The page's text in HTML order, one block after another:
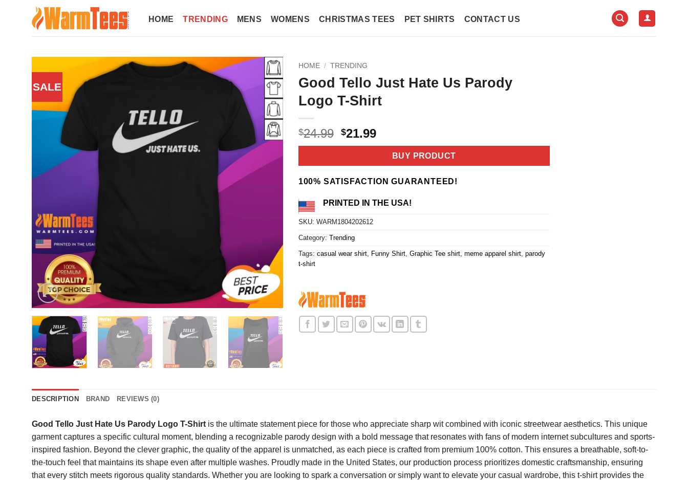
HOME TRENDING MENS WOMENS CHRISTMAS TEES PET SHIRTS CONTACT US
SALE
HOME / TRENDING
Good Tello Just Hate Us Parody
Logo T-Shirt
$24.99 Original
price
$24.99.
$21.99Current
price
$21.99.
BUY PRODUCT
100% SATISFACTION GUARANTEED!
PRINTED IN THE USA!
SKU: WARM1804202612
Category: Trending
Tags: casual wear shirt, Funny Shirt, Graphic Tee shirt, meme apparel shirt, parody
t-shirt
DESCRIPTION BRAND REVIEWS (0)
Good Tello Just Hate Us Parody Logo T-Shirt is the ultimate statement piece for those who appreciate sharp wit combined with iconic streetwear aesthetics. This unique
garment captures a specific cultural moment, blending a recognizable parody design with a bold message that resonates with fans of modern internet subcultures and sports-
inspired fashion. Beyond the clever graphic, the quality of the apparel is unmatched, as each piece is crafted from premium 100% cotton. This ensures a breathable, soft-to-
the-touch feel that maintains its shape even after multiple washes. Proudly made in the United States, our production process prioritizes domestic craftsmanship, ensuring
that every stitch meets rigorous quality standards. Whether you are looking to spark a conversation or simply want to elevate your casual wardrobe, this t-shirt provides the